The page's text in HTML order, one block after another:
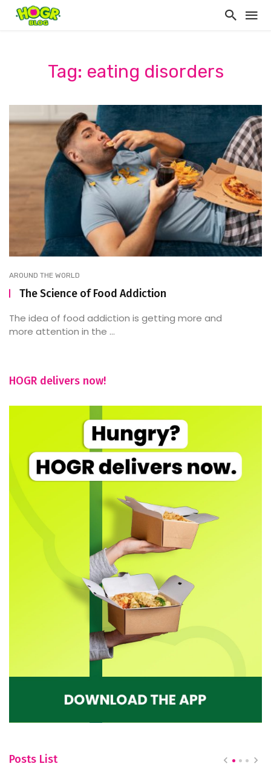
Tag: eating disorders
AROUND THE WORLD
The Science of Food Addiction
The idea of food addiction is getting more and
more attention in the ...
HOGR delivers now!
Posts List